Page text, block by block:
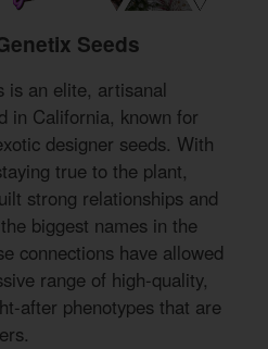
Seeds
is an elite, artisanal
in California, known for
designer seeds. With
true to the plant,
strong relationships and
biggest names in the
connections have allowed
range of high-quality,
after phenotypes that are